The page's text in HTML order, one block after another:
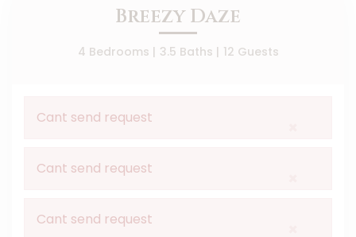
Breezy Daze
4 Bedrooms | 3.5 Baths | 12 Guests
Cant send request
Cant send request
Cant send request